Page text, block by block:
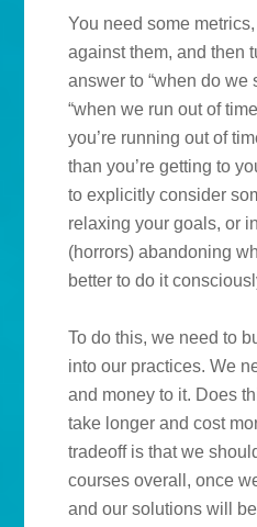
You need some
against them, and then
answer to “when do we
“when we run out of
you’re running out of
than you’re getting to
to explicitly consider
relaxing your goals, or
(horrors) abandoning
better to do it
To do this, we need to
into our practices. We
and money to it. Does
take longer and cost
tradeoff is that we
courses overall, once
and our solutions will